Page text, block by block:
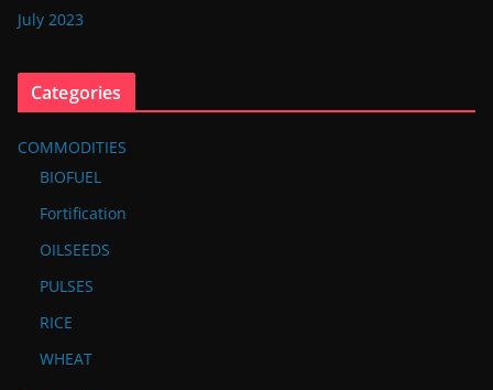
July 2023
Categories
COMMODITIES
BIOFUEL
Fortification
OILSEEDS
PULSES
RICE
WHEAT